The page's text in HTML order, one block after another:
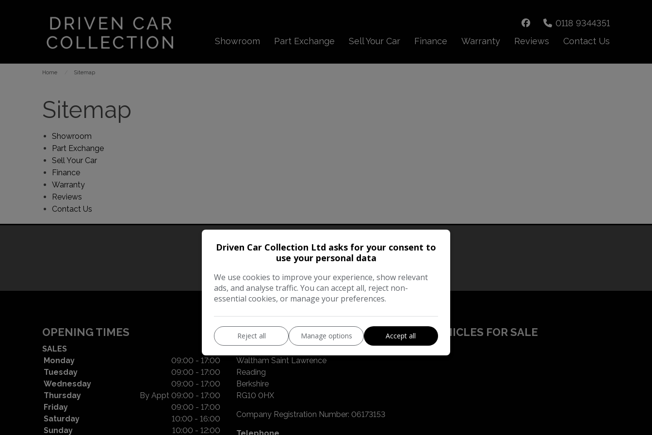
0118 9344351
Showroom
Part Exchange Sell Your Car Finance Warranty Reviews Contact Us
Home Sitemap
Sitemap
Showroom
Part Exchange
Sell Your Car
Finance
Warranty
Reviews
Contact Us
Our Trusted Partners
OPENING TIMES
SALES
Monday
09:00 - 17:00
Tuesday
09:00 - 17:00
Wednesday
09:00 - 17:00
Thursday
By Appt 09:00 - 17:00
Friday
09:00 - 17:00
Saturday
10:00 - 16:00
Sunday
10:00 - 12:00
CONTACT US
Broadmoor Road
Waltham Saint Lawrence
Reading
Berkshire
RG10 0HX
Company Registration Number: 06173153
VEHICLES FOR SALE
Driven Car Collection Ltd asks for your consent to
use your personal data
We use cookies to improve your experience, show relevant
ads, and analyse traffic. You can accept all, reject non-
essential cookies, or manage your preferences.
Reject all Manage options Accept all